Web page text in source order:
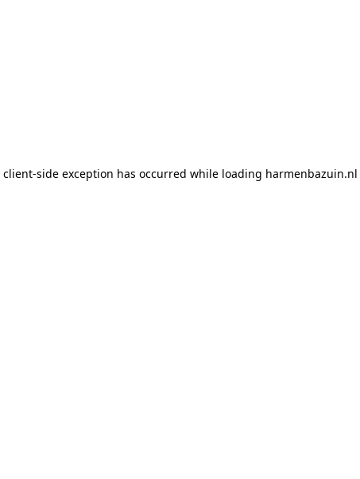
client-side exception has occurred while loading harmenbazuin.nl